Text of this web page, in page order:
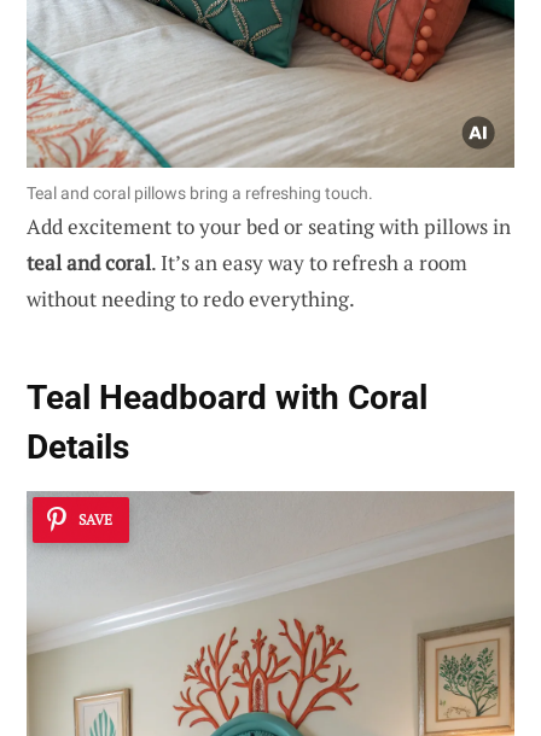
Teal and coral pillows bring a refreshing touch.
Add excitement to your bed or seating with pillows in
teal and coral. It’s an easy way to refresh a room
without needing to redo everything.
Teal Headboard with Coral
Details
SAVE